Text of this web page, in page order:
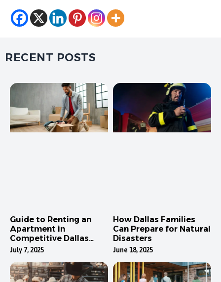
RECENT POSTS
Guide to Renting an
Apartment in
Competitive Dallas
Neighborhoods
July 7, 2025
How Dallas Families
Can Prepare for Natural
Disasters
June 18, 2025